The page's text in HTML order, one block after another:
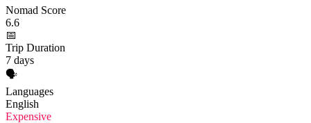
Nomad Score
6.6
📅
Trip Duration
7 days
🗣️
Languages
English
Expensive